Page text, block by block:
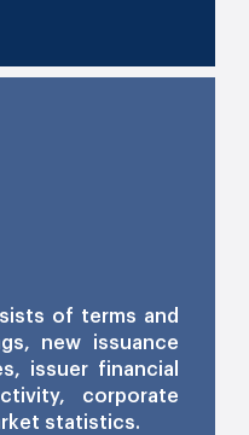
of terms and
new issuance
issuer financial
corporate
statistics.